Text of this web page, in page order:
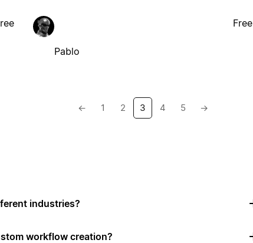
Pablo
Free
← 1 2 3 4 5 →
industries?
workflow creation?